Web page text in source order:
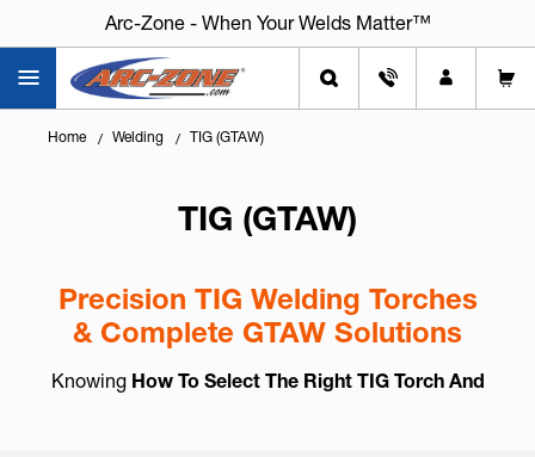
Arc-Zone - When Your Welds Matter™
Home Welding TIG (GTAW)
TIG (GTAW)
Precision TIG Welding Torches
& Complete GTAW Solutions
Knowing How To Select The Right TIG Torch And